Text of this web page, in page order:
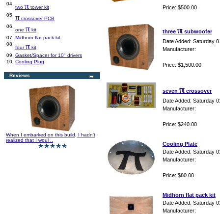
04.
two π tower kit
05. π crossover PCB
06.
one π kit
07.
Midhorn flat pack kit
08.
fourπ kit
09.
Gasket/Spacer for 10" drivers
10. Cooling Plug
Reviews
When I embarked on this build, I hadn't
realized that I woul ..
Price: $500.00
three π subwoofer
Date Added: Saturday
Manufacturer:
Price: $1,500.00
seven π crossover
Date Added: Saturday
Manufacturer:
Price: $240.00
Cooling Plate
Date Added: Saturday
Manufacturer:
Price: $80.00
Midhorn flat pack kit
Date Added: Saturday
Manufacturer: